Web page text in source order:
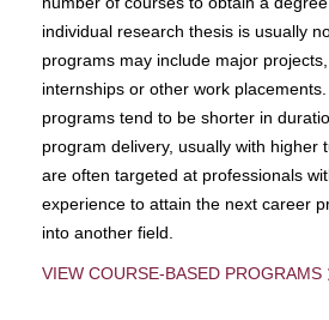
individual research thesis is usually
programs may include major
internships or other work
programs tend to be shorter in
program delivery, usually with higher
are often targeted at professionals
experience to attain the next career
into another field.
VIEW COURSE-BASED PROGRAMS